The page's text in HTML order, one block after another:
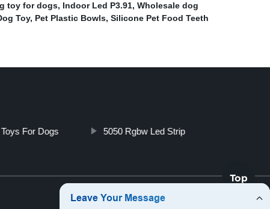
toy for dogs, Indoor Led P3.91, Wholesale dog
Toy, Pet Plastic Bowls, Silicone Pet Food Teeth
For Dogs 5050 Rgbw Led Strip
Top